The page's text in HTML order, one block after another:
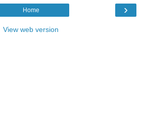
›
Home
View web version